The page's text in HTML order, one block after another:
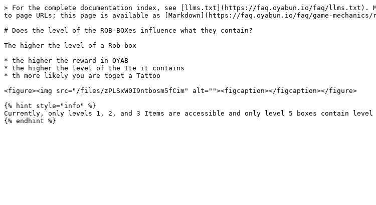
> For the complete documentation index, see [llms.txt](https://faq.oyabun.io/faq/llms.txt).
to page URLs; this page is available as [Markdown](https://faq.oyabun.io/faq/game-
# Does the level of the ROB-BOXes influence what they contain?
The higher the level of a Rob-box
* the higher the reward in OYAB
* the higher the level of the Ite it contains
* th more likely you are toget a Tattoo
<figure><img src="/files/zPLSxW0I9ntbosm5fCim" alt=""><figcaption></figcaption></figure>
{% hint style="info" %}
Currently, only levels 1, 2, and 3 Items are accessible and only level 5 boxes contain level